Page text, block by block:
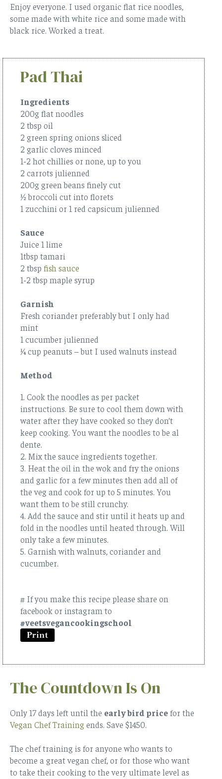
Enjoy everyone. I used organic flat rice noodles,
some made with white rice and some made with
black rice. Worked a treat.
Pad Thai
Ingredients
200g flat noodles
2 tbsp oil
2 green spring onions sliced
2 garlic cloves minced
1-2 hot chillies or none, up to you
2 carrots julienned
200g green beans finely cut
½ broccoli cut into florets
1 zucchini or 1 red capsicum julienned
Sauce
Juice 1 lime
1tbsp tamari
2 tbsp fish sauce
1-2 tbsp maple syrup
Garnish
Fresh coriander preferably but I only had
mint
1 cucumber julienned
¼ cup peanuts – but I used walnuts instead
Method
1. Cook the noodles as per packet
instructions. Be sure to cool them down with
water after they have cooked so they don’t
keep cooking. You want the noodles to be al
dente.
2. Mix the sauce ingredients together.
3. Heat the oil in the wok and fry the onions
and garlic for a few minutes then add all of
the veg and cook for up to 5 minutes. You
want them to be still crunchy.
4. Add the sauce and stir until it heats up and
fold in the noodles until heated through. Will
only take a few minutes.
5. Garnish with walnuts, coriander and
cucumber.
# If you make this recipe please share on
facebook or instagram to
#veetsvegancookingschool
The Countdown Is On
Only 17 days left until the early bird pricefor the
Vegan Chef Training ends. Save $1450.
The chef training is for anyone who wants to
become a great vegan chef, or for those who want
to take their cooking to the very ultimate level as